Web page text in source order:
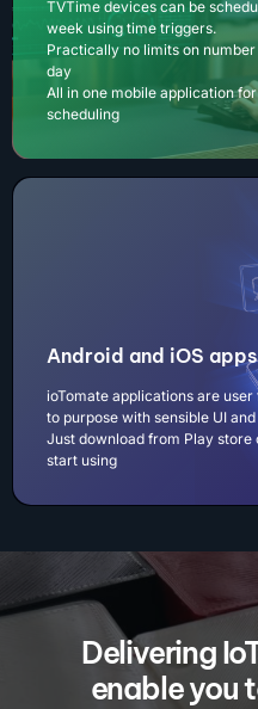
TVTime devices can be
week using time triggers.
Practically no limits on
day
All in one mobile application
scheduling
Android and iOS apps
ioTomate applications are
to purpose with sensible UI
Just download from Play store
start using
Delivering
enable you